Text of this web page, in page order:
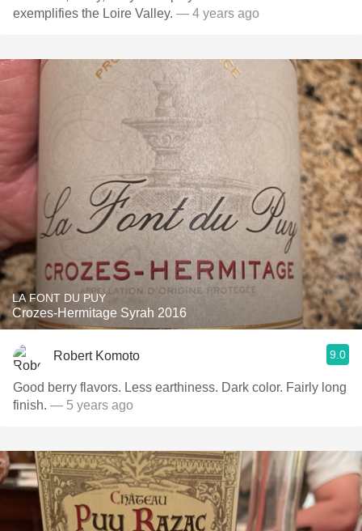
exemplifies the Loire Valley. — 4 years ago
LA FONT DU PUY
Crozes-Hermitage Syrah 2016
Robert Komoto 9.0
Good berry flavors. Less earthiness. Dark color. Fairly long
finish. — 5 years ago